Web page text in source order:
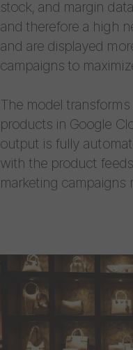
stock, and margin
and therefore a high
and are displayed
campaigns to
The model
products in Google
output is fully
with the product
marketing campaigns